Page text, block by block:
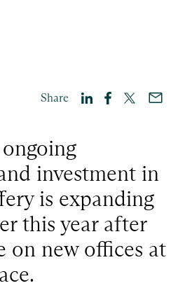
Share
investment in
is expanding
this year after
on new offices at